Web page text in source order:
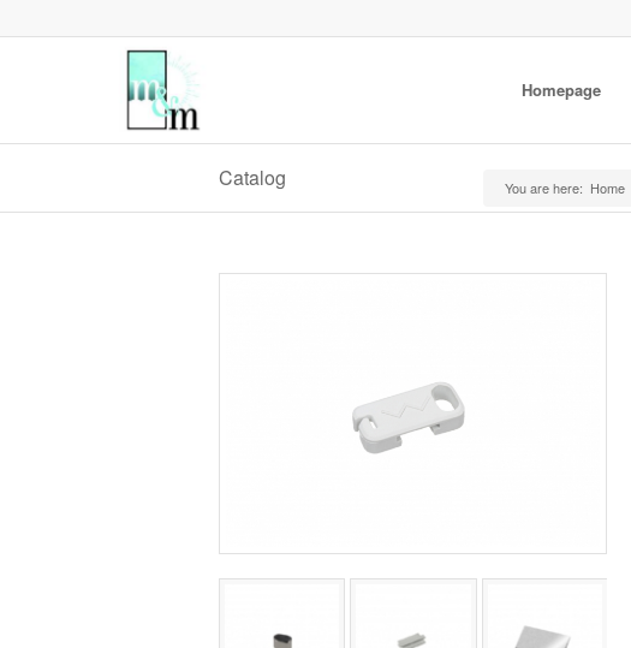
Homepage
Catalog You are here: Home